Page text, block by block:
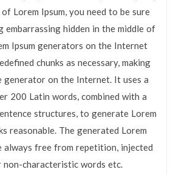
Lorem Ipsum, you need to be sure
embarrassing hidden in the middle of
Ipsum generators on the Internet
chunks as necessary, making
on the Internet. It uses a
200 Latin words, combined with a
structures, to generate Lorem
reasonable. The generated Lorem
always free from repetition, injected
non-characteristic words etc.